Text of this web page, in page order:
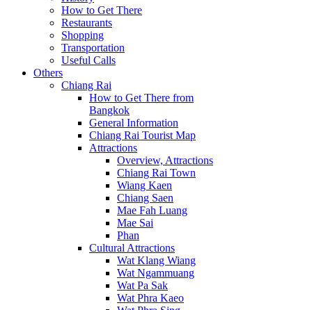
How to Get There
Restaurants
Shopping
Transportation
Useful Calls
Others
Chiang Rai
How to Get There from
Bangkok
General Information
Chiang Rai Tourist Map
Attractions
Overview, Attractions
Chiang Rai Town
Wiang Kaen
Chiang Saen
Mae Fah Luang
Mae Sai
Phan
Cultural Attractions
Wat Klang Wiang
Wat Ngammuang
Wat Pa Sak
Wat Phra Kaeo